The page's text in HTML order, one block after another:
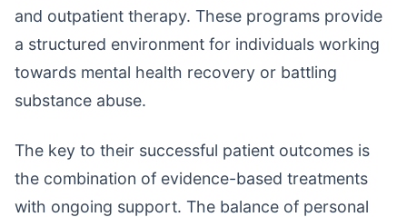
and outpatient therapy. These programs provide
a structured environment for individuals working
towards mental health recovery or battling
substance abuse.
The key to their successful patient outcomes is
the combination of evidence-based treatments
with ongoing support. The balance of personal